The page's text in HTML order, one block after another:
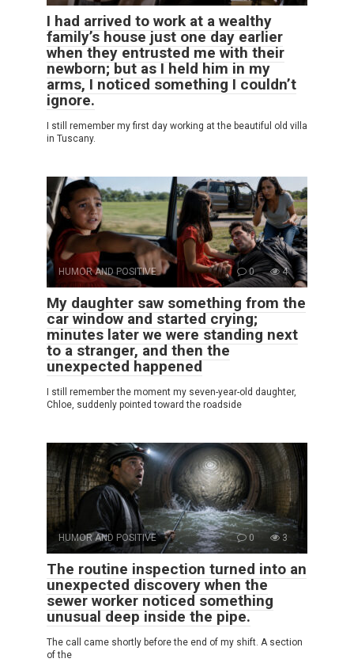
I had arrived to work at a wealthy
family’s house just one day earlier
when they entrusted me with their
newborn; but as I held him in my
arms, I noticed something I couldn’t
ignore.
I still remember my first day working at the beautiful old villa
in Tuscany.
HUMOR AND POSITIVE 0 4
My daughter saw something from the
car window and started crying;
minutes later we were standing next
to a stranger, and then the
unexpected happened
I still remember the moment my seven-year-old daughter,
Chloe, suddenly pointed toward the roadside
HUMOR AND POSITIVE 0 3
The routine inspection turned into an
unexpected discovery when the
sewer worker noticed something
unusual deep inside the pipe.
The call came shortly before the end of my shift. A section
of the